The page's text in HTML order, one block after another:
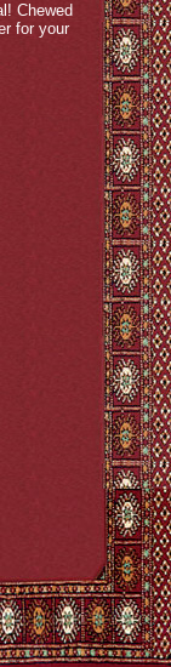
Chewed
for your